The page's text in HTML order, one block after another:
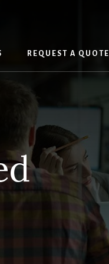
REQUEST A QUOTE